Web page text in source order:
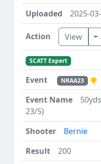
2025-
View
SCATT Expert
NRAA23
23/5)
Bernie
200